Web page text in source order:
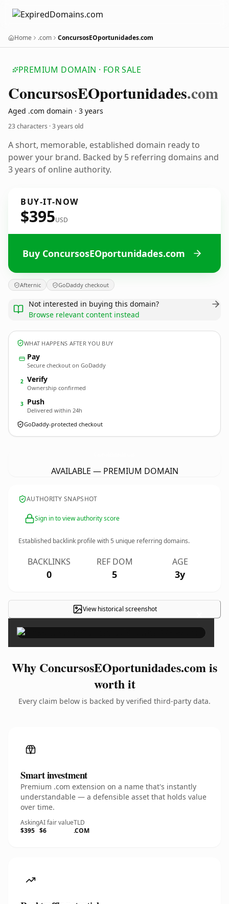
Home .com ConcursosEOportunidades.com
PREMIUM DOMAIN · FOR SALE
ConcursosEOportunidades.com
Aged .com domain · 3 years
23 characters ·3 years old
A short, memorable, established domain ready to
power your brand. Backed by 5 referring domains and
3 years of online authority.
BUY-IT-NOW
$395USD
Buy ConcursosEOportunidades.com
Afternic GoDaddy checkout
Not interested in buying this domain?
Browse relevant content instead
WHAT HAPPENS AFTER YOU BUY
Pay
Secure checkout on GoDaddy
2 Verify
Ownership confirmed
3 Push
Delivered within 24h
GoDaddy-protected checkout
AVAILABLE — PREMIUM DOMAIN
AUTHORITY SNAPSHOT
Sign in to view authority score
Established backlink profile with5 unique referring domains.
BACKLINKS
0
REF DOM
5
AGE
3y
View historical screenshot ×
Why ConcursosEOportunidades.com is
worth it
Every claim below is backed by verified third-party data.
Smart investment
Premium .com extension on a name that's instantly
understandable — a defensible asset that holds value
over time.
Asking
$395
AI fair value
$6
TLD
.COM